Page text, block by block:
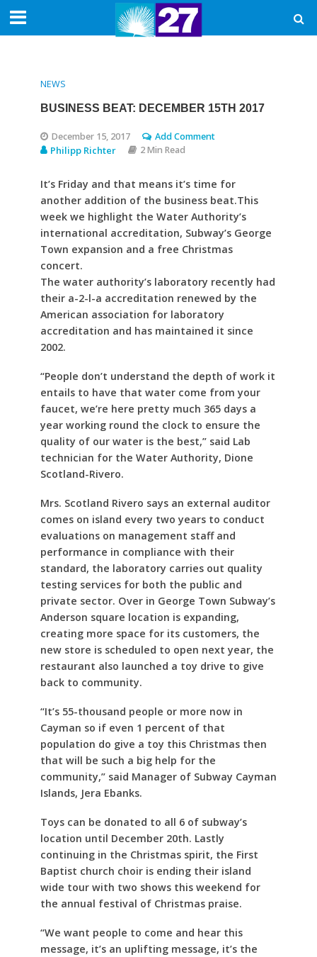
NEWS
BUSINESS BEAT: DECEMBER 15TH 2017
December 15, 2017 Add Comment
Philipp Richter 2 Min Read
It’s Friday and that means it’s time for
another addition of the business beat.This
week we highlight the Water Authority’s
international accreditation, Subway’s George
Town expansion and a free Christmas
concert.
The water authority’s laboratory recently had
their a-2-l-a accreditation renewed by the
American association for laboratory
accreditation and has maintained it since
2002.
“People don’t understand the depth of work it
entails to have that water come from your
faucet, we’re here pretty much 365 days a
year working round the clock to ensure the
quality of our water is the best,” said Lab
technician for the Water Authority, Dione
Scotland-Rivero.
Mrs. Scotland Rivero says an external auditor
comes on island every two years to conduct
evaluations on management staff and
performance in compliance with their
standard, the laboratory carries out quality
testing services for both the public and
private sector. Over in George Town Subway’s
Anderson square location is expanding,
creating more space for its customers, the
new store is scheduled to open next year, the
restaurant also launched a toy drive to give
back to community.
“It’s 55-thousand people or more now in
Cayman so if even 1 percent of that
population do give a toy this Christmas then
that will be such a big help for the
community,” said Manager of Subway Cayman
Islands, Jera Ebanks.
Toys can be donated to all 6 of subway’s
location until December 20th. Lastly
continuing in the Christmas spirit, the First
Baptist church choir is ending their island
wide tour with two shows this weekend for
the annual festival of Christmas praise.
“We want people to come and hear this
message, it’s an uplifting message, it’s the